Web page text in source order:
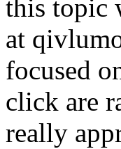
this topic
at
focused
click are
really